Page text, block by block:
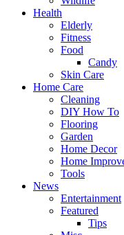
Health
Elderly
Fitness
Food
Candy
Skin Care
Home Care
Cleaning
DIY How To
Flooring
Garden
Home Decor
Home
Tools
News
Entertainment
Featured
Tips